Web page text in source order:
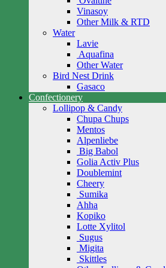
Vinasoy
Other Milk & RTD
Water
Lavie
Aquafina
Other Water
Bird Nest Drink
Gasaco
Confectionery
Lollipop & Candy
Chupa Chups
Mentos
Alpenliebe
Big Babol
Golia Activ Plus
Doublemint
Cheery
Sumika
Ahha
Kopiko
Lotte Xylitol
Sugus
Migita
Skittles